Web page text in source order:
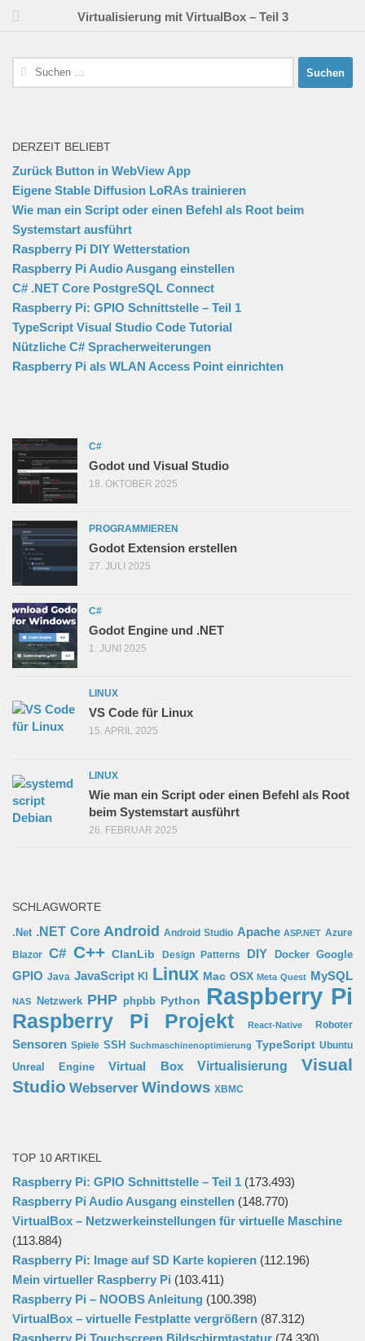
Virtualisierung mit VirtualBox – Teil 3
Suchen
nach:
DERZEIT BELIEBT
Zurück Button in WebView App
Eigene Stable Diffusion LoRAs trainieren
Wie man ein Script oder einen Befehl als Root beim
Systemstart ausführt
Raspberry Pi DIY Wetterstation
Raspberry Pi Audio Ausgang einstellen
C# .NET Core PostgreSQL Connect
Raspberry Pi: GPIO Schnittstelle – Teil 1
TypeScript Visual Studio Code Tutorial
Nützliche C# Spracherweiterungen
Raspberry Pi als WLAN Access Point einrichten
C#
Godot und Visual Studio
18. OKTOBER 2025
PROGRAMMIEREN
Godot Extension erstellen
27. JULI 2025
C#
Godot Engine und .NET
1. JUNI 2025
LINUX
VS Code für Linux
15. APRIL 2025
LINUX
Wie man ein Script oder einen Befehl als Root
beim Systemstart ausführt
26. FEBRUAR 2025
SCHLAGWORTE
.Net .NET Core Android Android Studio Apache ASP.NET Azure
Blazor C# C++ ClanLib Design Patterns DIY Docker Google
GPIO Java JavaScript KI Linux Mac OSX Meta Quest MySQL
NAS Netzwerk PHP phpbb Python Raspberry Pi
Raspberry Pi Projekt React-Native Roboter
Sensoren Spiele SSH Suchmaschinenoptimierung TypeScript Ubuntu
Unreal Engine
Virtual Box Virtualisierung
Visual
Studio Webserver Windows XBMC
TOP 10 ARTIKEL
Raspberry Pi: GPIO Schnittstelle – Teil 1 (173.493)
Raspberry Pi Audio Ausgang einstellen (148.770)
VirtualBox – Netzwerkeinstellungen für virtuelle Maschine
(113.884)
Raspberry Pi: Image auf SD Karte kopieren (112.196)
Mein virtueller Raspberry Pi (103.411)
Raspberry Pi – NOOBS Anleitung (100.398)
VirtualBox – virtuelle Festplatte vergrößern (87.312)